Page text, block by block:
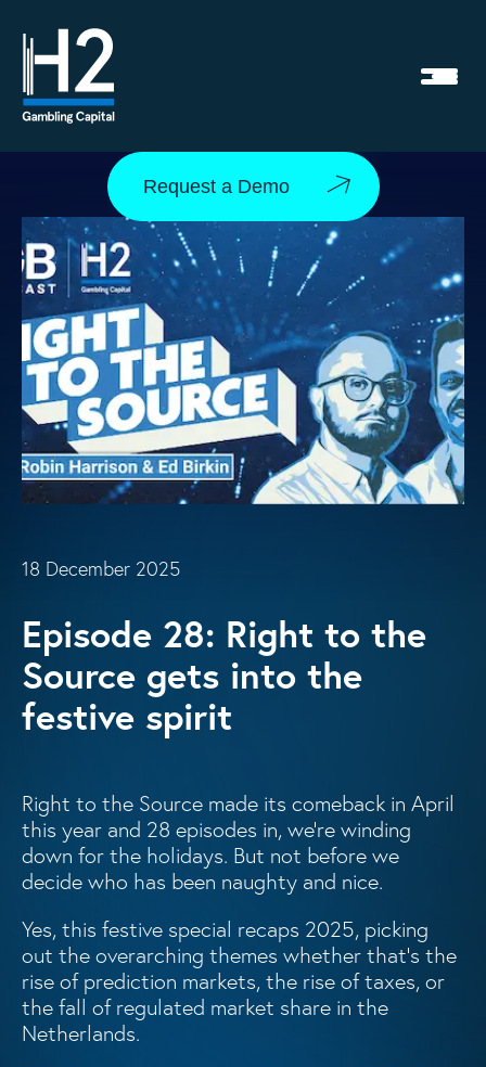
Request a Demo
18 December 2025
Episode 28: Right to the
Source gets into the
festive spirit
Right to the Source made its comeback in April
this year and 28 episodes in, we’re winding
down for the holidays. But not before we
decide who has been naughty and nice.
Yes, this festive special recaps 2025, picking
out the overarching themes whether that’s the
rise of prediction markets, the rise of taxes, or
the fall of regulated market share in the
Netherlands.